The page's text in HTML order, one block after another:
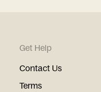
Get Help
Contact Us
Terms